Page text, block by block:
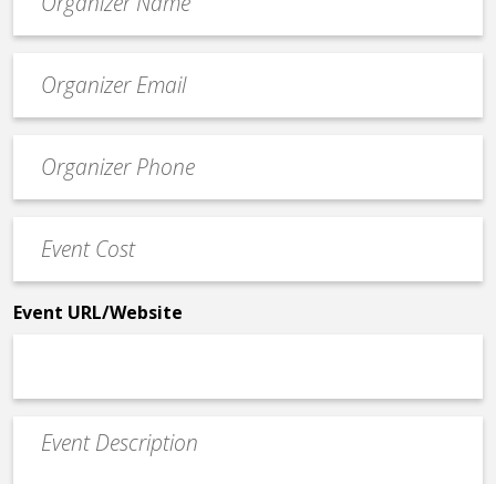
contact
email
Contact
Phone
Cost
*
Event URL/Website
Event
Description